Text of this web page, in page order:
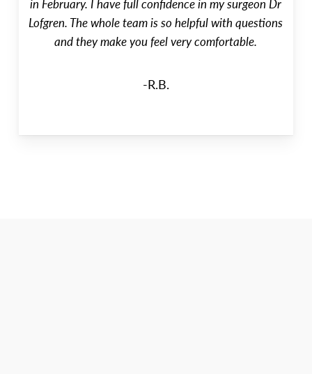
in February. I have full confidence in my surgeon Dr
Lofgren. The whole team is so helpful with questions
and they make you feel very comfortable.
-R.B.